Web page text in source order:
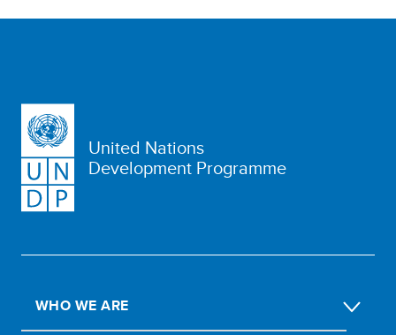
United Nations
Development Programme
WHO WE ARE